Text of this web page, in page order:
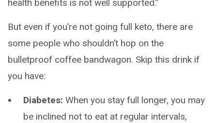
health benefits is not well supported.”
But even if you’re not going full keto, there are
some people who shouldn’t hop on the
bulletproof coffee bandwagon. Skip this drink if
you have:
Diabetes: When you stay full longer, you may
be inclined not to eat at regular intervals,